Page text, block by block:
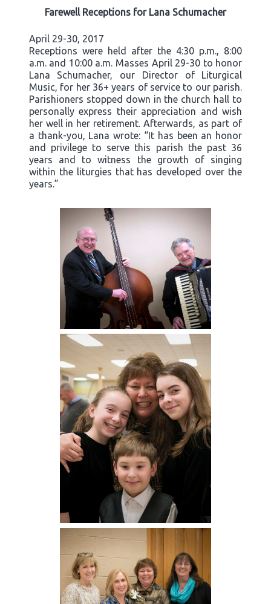
Farewell Receptions for Lana Schumacher
April 29-30, 2017
Receptions were held after the 4:30 p.m., 8:00
a.m. and 10:00 a.m. Masses April 29-30 to honor
Lana Schumacher, our Director of Liturgical
Music, for her 36+ years of service to our parish.
Parishioners stopped down in the church hall to
personally express their appreciation and wish
her well in her retirement. Afterwards, as part of
a thank-you, Lana wrote: “It has been an honor
and privilege to serve this parish the past 36
years and to witness the growth of singing
within the liturgies that has developed over the
years.”